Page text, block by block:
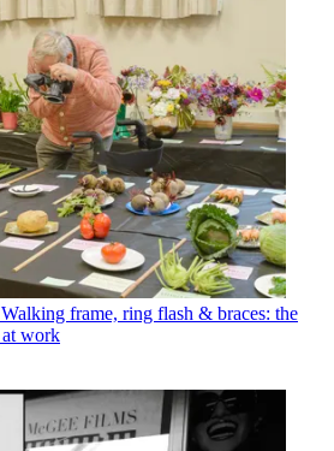
Walking frame, ring flash & braces: the
work